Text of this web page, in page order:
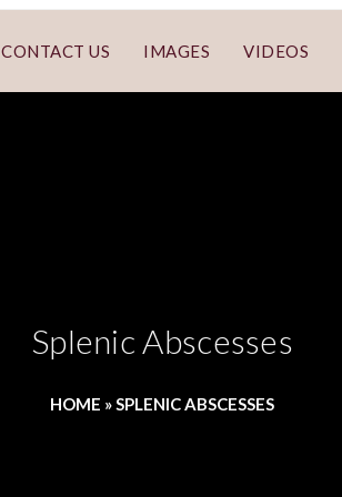
CONTACT US IMAGES VIDEOS
Splenic Abscesses
HOME »SPLENIC ABSCESSES